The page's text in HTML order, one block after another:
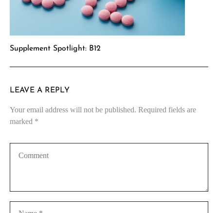
Supplement Spotlight: B12
LEAVE A REPLY
Your email address will not be published. Required fields are
marked *